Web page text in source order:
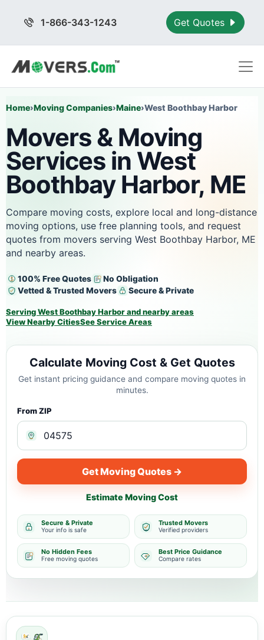
1-866-343-1243 Get Quotes
Home›Moving Companies›Maine›West Boothbay Harbor
Movers & Moving
Services in West
Boothbay Harbor, ME
Compare moving costs, explore local and long-distance
moving options, use free planning tools, and request
quotes from movers serving West Boothbay Harbor, ME
and nearby areas.
100% Free Quotes
No Obligation
Vetted & Trusted Movers
Secure & Private
Serving West Boothbay Harbor and nearby areas
View Nearby CitiesSee Service Areas
Calculate Moving Cost & Get Quotes
Get instant pricing guidance and compare moving quotes in
minutes.
From ZIP
Get Moving Quotes →
Estimate Moving Cost
Secure & Private
Your info is safe
Trusted Movers
Verified providers
No Hidden Fees
Free moving quotes
Best Price Guidance
Compare rates